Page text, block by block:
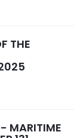
THE
MARITIME